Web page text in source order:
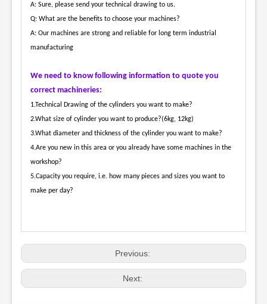
A: Sure, please send your technical drawing to us.
Q: What are the benefits to choose your machines?
A: Our machines are strong and reliable for long term industrial
manufacturing
We need to know following information to quote you
correct machineries:
1.Technical Drawing of the cylinders you want to make?
2.What size of cylinder you want to produce?(6kg, 12kg)
3.What diameter and thickness of the cylinder you want to make?
4.Are you new in this area or you already have some machines in the
workshop?
5.Capacity you require, i.e. how many pieces and sizes you want to
make per day?
Previous:
Next: